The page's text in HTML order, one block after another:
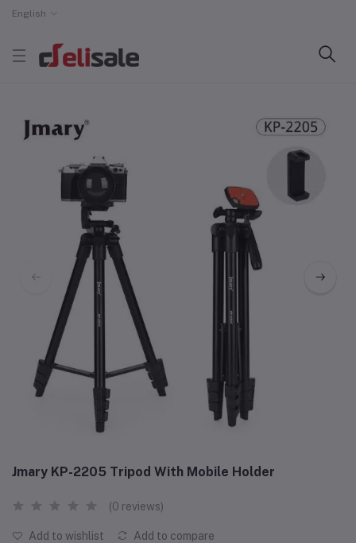
English
Jmary KP-2205 Tripod With Mobile Holder
(0 reviews)
Add to wishlist Add to compare